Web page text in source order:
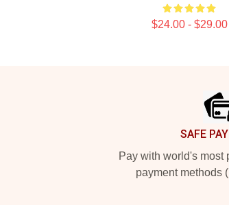
$24.00 - $29.00
SAFE
Pay with world's most
payment methods